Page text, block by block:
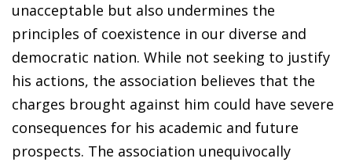
unacceptable but also undermines the
principles of coexistence in our diverse and
democratic nation. While not seeking to justify
his actions, the association believes that the
charges brought against him could have severe
consequences for his academic and future
prospects. The association unequivocally